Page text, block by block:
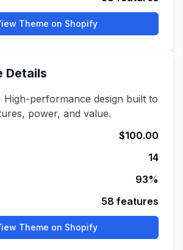
Theme on Shopify
Details
performance design built to
power, and value.
$100.00
14
93%
58 features
Theme on Shopify